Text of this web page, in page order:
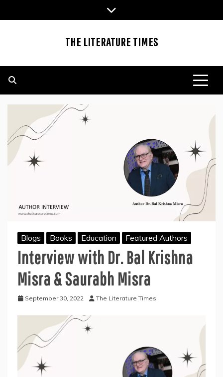
to
THE LITERATURE TIMES
Blogs Books Education Featured Authors
Interview with Dr. Bal Krishna
Misra & Saurabh Misra
September 30, 2022 The Literature Times